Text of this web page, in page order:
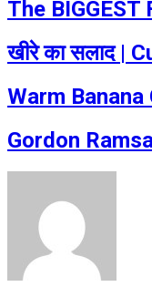
The
खीरे का सलाद |
Warm Banana
Gordon